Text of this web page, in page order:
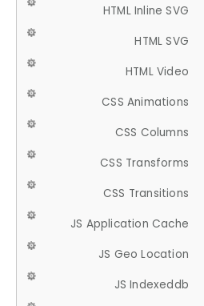
HTML Inline SVG
HTML SVG
HTML Video
CSS Animations
CSS Columns
CSS Transforms
CSS Transitions
JS Application Cache
JS Geo Location
JS Indexeddb